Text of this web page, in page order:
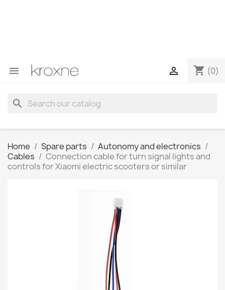
 shopping_cart (0)

search
Home Spare parts
Autonomy and electronics
Cables
Connection cable for turn signal lights and
controls for Xiaomi electric scooters or similar